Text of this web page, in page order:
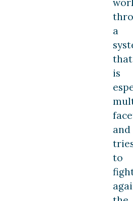
a
that
is
and
to